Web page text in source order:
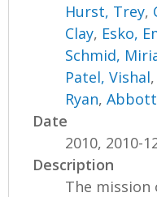
Hurst, Trey,
Clay, Esko,
Schmid,
Patel, Vishal,
Ryan,
Date
2010, 2010-
Description
The mission